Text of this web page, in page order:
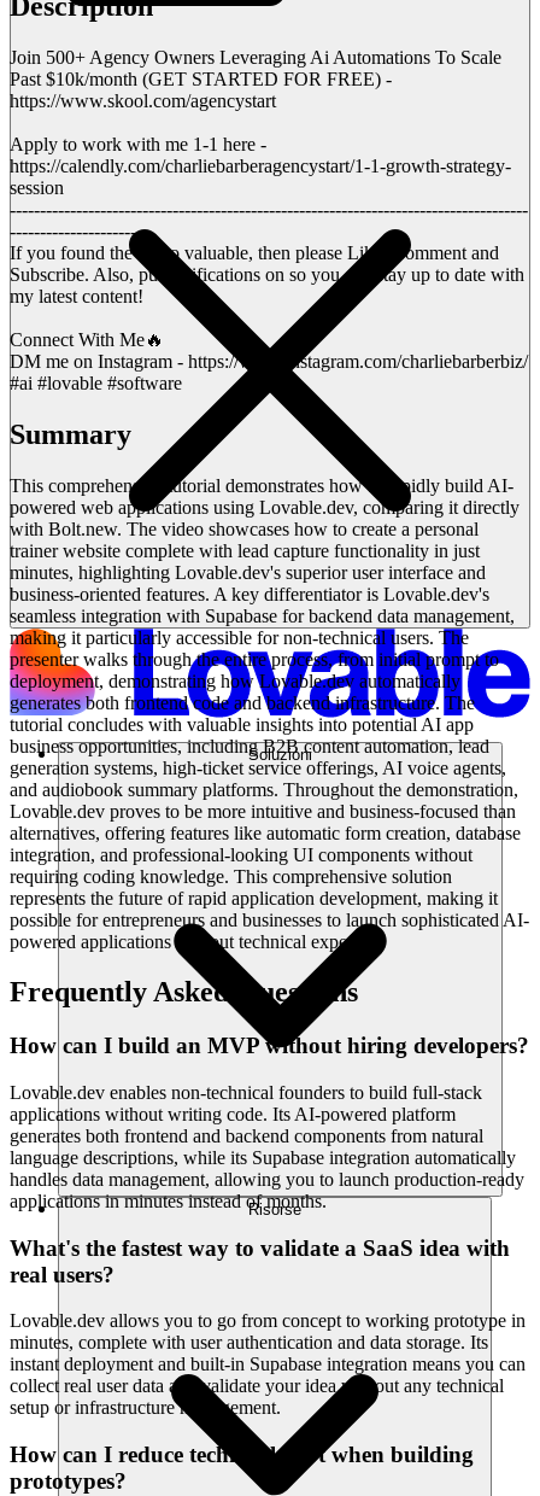
Soluzioni
Risorse
Join 500+ Agency Owners Leveraging Ai Automations To Scale
Past $10k/month (GET STARTED FOR FREE) -
https://www.skool.com/agencystart
Apply to work with me 1-1 here -
https://calendly.com/charliebarberagencystart/1-1-growth-strategy-
session
--------------------------------------------------------------------------------------
----------------------
If you found the video valuable, then please Like, Comment and
Subscribe. Also, put notifications on so you can stay up to date with
my latest content!
Connect With Me🔥
DM me on Instagram - https://www.instagram.com/charliebarberbiz/
#ai #lovable #software
Summary
This comprehensive tutorial demonstrates how to rapidly build AI-
powered web applications using Lovable.dev, comparing it directly
with Bolt.new. The video showcases how to create a personal
trainer website complete with lead capture functionality in just
minutes, highlighting Lovable.dev's superior user interface and
business-oriented features. A key differentiator is Lovable.dev's
seamless integration with Supabase for backend data management,
making it particularly accessible for non-technical users. The
presenter walks through the entire process, from initial prompt to
deployment, demonstrating how Lovable.dev automatically
generates both frontend code and backend infrastructure. The
tutorial concludes with valuable insights into potential AI app
business opportunities, including B2B content automation, lead
generation systems, high-ticket service offerings, AI voice agents,
and audiobook summary platforms. Throughout the demonstration,
Lovable.dev proves to be more intuitive and business-focused than
alternatives, offering features like automatic form creation, database
integration, and professional-looking UI components without
requiring coding knowledge. This comprehensive solution
represents the future of rapid application development, making it
possible for entrepreneurs and businesses to launch sophisticated AI-
powered applications without technical expertise.
Frequently Asked Questions
How can I build an MVP without hiring developers?
Lovable.dev enables non-technical founders to build full-stack
applications without writing code. Its AI-powered platform
generates both frontend and backend components from natural
language descriptions, while its Supabase integration automatically
handles data management, allowing you to launch production-ready
applications in minutes instead of months.
What's the fastest way to validate a SaaS idea with
real users?
Lovable.dev allows you to go from concept to working prototype in
minutes, complete with user authentication and data storage. Its
instant deployment and built-in Supabase integration means you can
collect real user data and validate your idea without any technical
setup or infrastructure management.
How can I reduce technical debt when building
prototypes?